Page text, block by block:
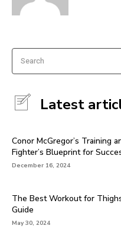
Search
Latest
Conor McGregor’s Training
Fighter’s Blueprint for
December 16, 2024
The Best Workout for
Guide
May 30, 2024